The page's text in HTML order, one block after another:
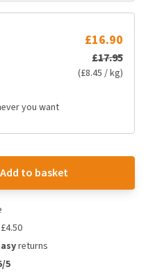
£16.90
£17.95
(£8.45 / kg)
you want
Add to basket
returns
5